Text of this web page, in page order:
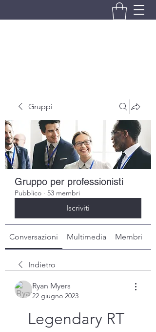
Gruppi
Gruppo per professionisti
Pubblico · 53 membri
Iscriviti
Conversazioni Multimedia Membri
Indietro
Ryan Myers
22 giugno 2023
Legendary RT